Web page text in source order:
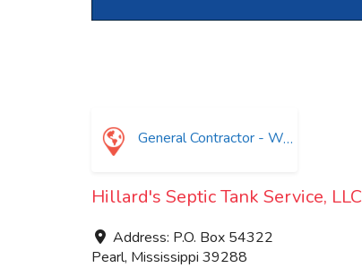
General Contractor - Waste Water Treatment
Hillard's Septic Tank Service, LLC
Address: P.O. Box 54322
Pearl, Mississippi 39288